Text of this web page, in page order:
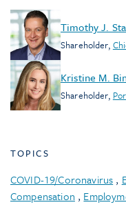
Timothy J.
Shareholder,
Kristine M.
Shareholder,
TOPICS
COVID-19/Coronavirus ,
Compensation ,